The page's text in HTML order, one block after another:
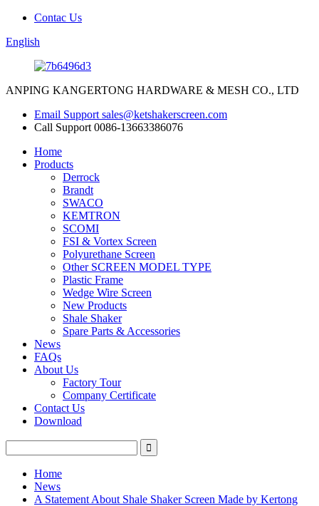
Contac Us
English
ANPING KANGERTONG HARDWARE & MESH CO., LTD
Email Support sales@ketshakerscreen.com
Call Support 0086-13663386076
Home
Products
Derrock
Brandt
SWACO
KEMTRON
SCOMI
FSI & Vortex Screen
Polyurethane Screen
Other SCREEN MODEL TYPE
Plastic Frame
Wedge Wire Screen
New Products
Shale Shaker
Spare Parts & Accessories
News
FAQs
About Us
Factory Tour
Company Certificate
Contact Us
Download
Home
News
A Statement About Shale Shaker Screen Made by Kertong